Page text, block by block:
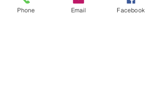
Fascinating tangle today ......
Phone Email Facebook